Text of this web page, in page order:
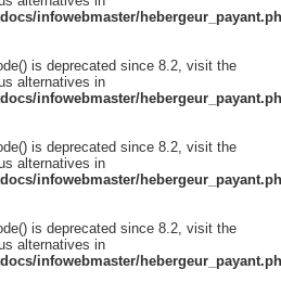
infowebmaster/
is deprecated since 8.2, visit the
alternatives in
infowebmaster/
is deprecated since 8.2, visit the
alternatives in
infowebmaster/
is deprecated since 8.2, visit the
alternatives in
infowebmaster/